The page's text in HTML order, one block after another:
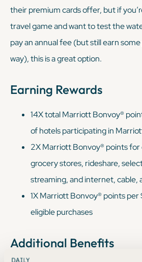
their premium cards offer, but if
travel game and want to test the
pay an annual fee (but still earn
way), this is a great option.
Earning Rewards
14X total Marriott Bonvoy®
of hotels participating in
2X Marriott Bonvoy® points for
grocery stores, rideshare,
streaming, and internet, cable,
1X Marriott Bonvoy® points per
eligible purchases
Additional Benefits